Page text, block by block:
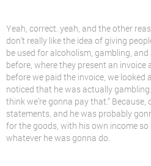
Yeah, correct. yeah, and the other
don’t really like the idea of giving
be used for alcoholism, gambling, and
before, where they present an
before we paid the invoice, we
noticed that he was actually gambling.
think we’re gonna pay that.”
statements, and he was probably
for the goods, with his own income
whatever he was gonna do.